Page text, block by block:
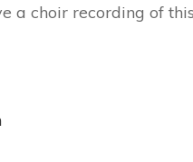
a choir recording of